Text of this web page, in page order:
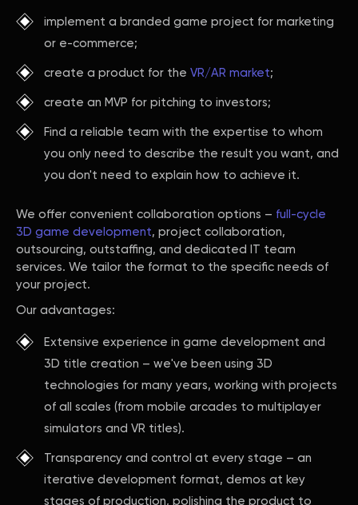
implement a branded game project for marketing
or e-commerce;
create a product for the VR/AR market;
create an MVP for pitching to investors;
Find a reliable team with the expertise to whom
you only need to describe the result you want, and
you don't need to explain how to achieve it.
We offer convenient collaboration options – full-cycle
3D game development, project collaboration,
outsourcing, outstaffing, and dedicated IT team
services. We tailor the format to the specific needs of
your project.
Our advantages:
Extensive experience in game development and
3D title creation – we've been using 3D
technologies for many years, working with projects
of all scales (from mobile arcades to multiplayer
simulators and VR titles).
Transparency and control at every stage – an
iterative development format, demos at key
stages of production, polishing the product to